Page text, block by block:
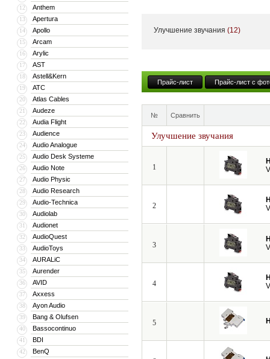
12 Anthem
13 Apertura
14 Apollo
15 Arcam
16 Arylic
17 AST
18 Astell&Kern
19 ATC
20 Atlas Cables
21 Audeze
22 Audia Flight
23 Audience
24 Audio Analogue
25 Audio Desk Systeme
26 Audio Note
27 Audio Physic
28 Audio Research
29 Audio-Technica
30 Audiolab
31 Audionet
32 AudioQuest
33 AudioToys
34 AURALiC
35 Aurender
36 AVID
37 Axxess
38 Ayon Audio
39 Bang & Olufsen
40 Bassocontinuo
41 BDI
42 BenQ
Улучшение звучания (12)
Прайс-лист Прайс-лист с
№ Сравнить
Улучшение звучания
1
2
3
4
5